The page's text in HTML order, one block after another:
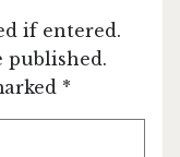
if entered.
published.
*